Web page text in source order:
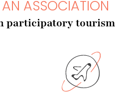
AN ASSOCIATION
participatory tourism